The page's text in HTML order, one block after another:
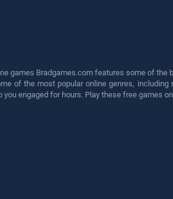
games Bradgames.com features some of
of the most popular online genres,
engaged for hours. Play these free games